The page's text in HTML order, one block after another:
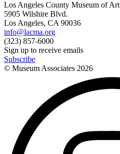
Los Angeles County Museum of Art
5905 Wilshire Blvd.
Los Angeles, CA 90036
info@lacma.org
(323) 857-6000
Sign up to receive emails
Subscribe
© Museum Associates 2026